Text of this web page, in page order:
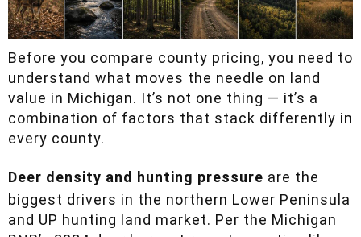
Before you compare county pricing, you need to
understand what moves the needle on land
value in Michigan. It’s not one thing — it’s a
combination of factors that stack differently in
Deer density and hunting pressureare the
biggest drivers in the northern Lower Peninsula